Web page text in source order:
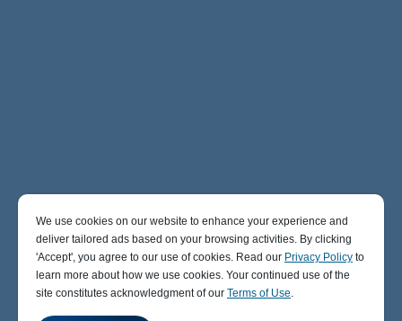
We use cookies on our website to enhance your experience and
deliver tailored ads based on your browsing activities. By clicking
' Accept' , you agree to our use of cookies. Read our Privacy Policy to
learn more about how we use cookies. Your continued use of the
site constitutes acknowledgment of our Terms of Use.